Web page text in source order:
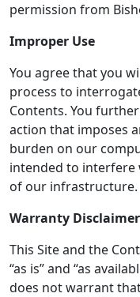
permission from
Improper Use
You agree that you
process to
Contents. You
action that imposes
burden on our
intended to
of our infrastructure.
Warranty Disclaimer
This Site and the
“as is” and “as
does not warrant